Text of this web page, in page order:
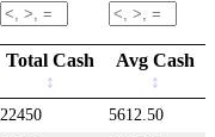
Total Cash Avg Cash
22450
5612.50